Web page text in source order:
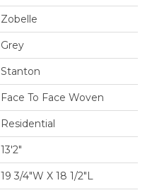
Zobelle
Grey
Stanton
Face To Face Woven
Residential
13'2"
19 3/4"W X 18 1/2"L